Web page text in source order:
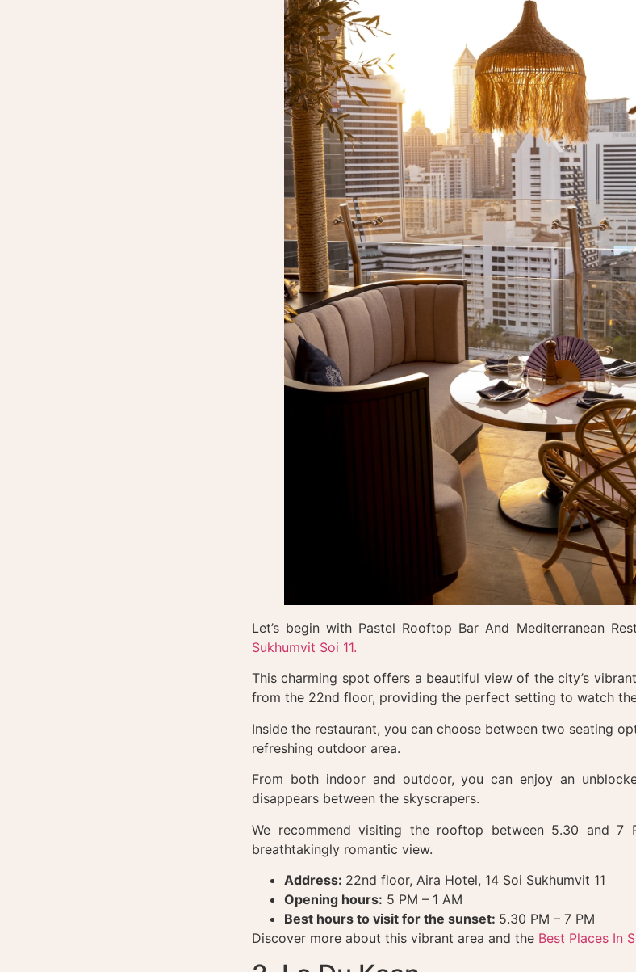
Let’s begin with Pastel Rooftop Bar And Mediterranean
Sukhumvit Soi 11.
This charming spot offers a beautiful view of the city’s
from the 22nd floor, providing the perfect setting to watch
Inside the restaurant, you can choose between two seating
refreshing outdoor area.
From both indoor and outdoor, you can enjoy an
disappears between the skyscrapers.
We recommend visiting the rooftop between 5.30 and 7
breathtakingly romantic view.
Address: 22nd floor, Aira Hotel, 14 Soi Sukhumvit 11
Opening hours: 5 PM – 1 AM
Best hours to visit for the sunset: 5.30 PM – 7 PM
Discover more about this vibrant area and the Best Places In